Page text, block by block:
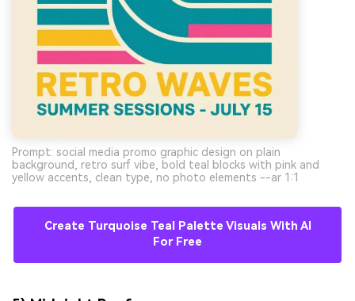
Prompt: social media promo graphic design on plain
background, retro surf vibe, bold teal blocks with pink and
yellow accents, clean type, no photo elements --ar 1:1
Create Turquoise Teal Palette Visuals With AI
For Free